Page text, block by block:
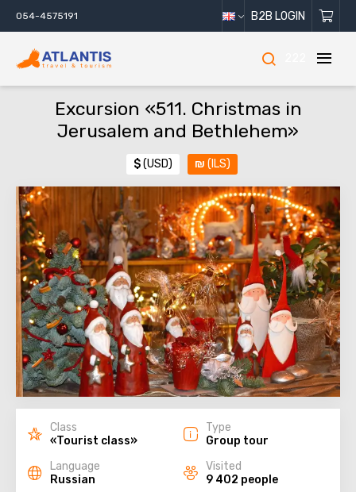
054-4575191 B2B LOGIN
Excursion «511. Christmas in
Jerusalem and Bethlehem»
$(USD) ₪ (ILS)
Class
«Tourist class»
Type
Group tour
Language
Russian
Visited
9 402 people